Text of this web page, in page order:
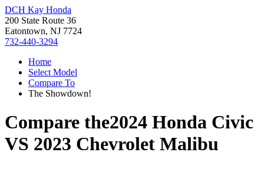
DCH Kay Honda
200 State Route 36
Eatontown, NJ 7724
732-440-3294
Home
Select Model
Compare To
The Showdown!
Compare the2024 Honda Civic
VS 2023 Chevrolet Malibu